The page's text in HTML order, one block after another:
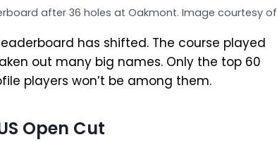
after 36 holes at Oakmont. Image courtesy of
has shifted. The course played
out many big names. Only the top 60
players won’t be among them.
Open Cut